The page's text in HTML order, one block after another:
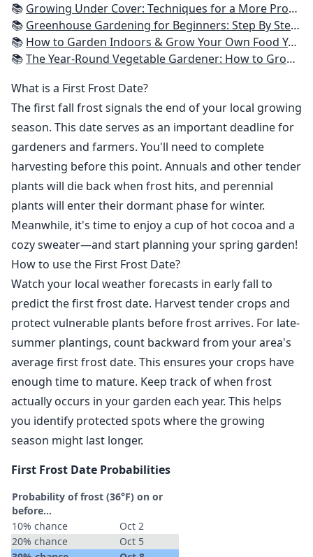
📚 Growing Under Cover: Techniques for a More Productive, Weather-Resistant, Pest-Free Vegetable Garden
📚 Greenhouse Gardening for Beginners: Step By Step Guide To Build A Year-Round Greenhouse And Grow Herbs, Organic Fruits And Vegetables, Plants, Flowers Plans & Ideas for Extending the Growing Season
📚 How to Garden Indoors & Grow Your Own Food Year Round: Ultimate Guide to Vertical, Container, and Hydroponic Gardening (Creative Homeowner) Vegetables, Herbs, DIY Projects, Composting, Lights, & More
📚The Year-Round Vegetable Gardener: How to Grow Your Own Food 365 Days a Year, No Matter Where You Live
What is a First Frost Date?
The first fall frost signals the end of your local growing
season. This date serves as an important deadline for
gardeners and farmers. You'll need to complete
harvesting before this point. Annuals and other tender
plants will die back when frost hits, and perennial
plants will enter their dormant phase for winter.
Meanwhile, it's time to enjoy a cup of hot cocoa and a
cozy sweater—and start planning your spring garden!
How to use the First Frost Date?
Watch your local weather forecasts in early fall to
predict the first frost date. Harvest tender crops and
protect vulnerable plants before frost arrives. For late-
summer plantings, count backward from your area's
average first frost date. This ensures your crops have
enough time to mature. Keep track of when frost
actually occurs in your garden each year. This helps
you identify protected spots where the growing
season might last longer.
First Frost Date Probabilities
Probability of frost (36°F) on or
before...
10% chance
Oct 2
20% chance
Oct 5